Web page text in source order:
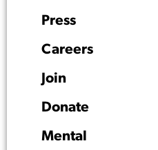
Press
Careers
Join
Donate
Mental